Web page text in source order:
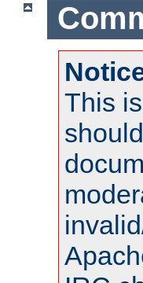
This